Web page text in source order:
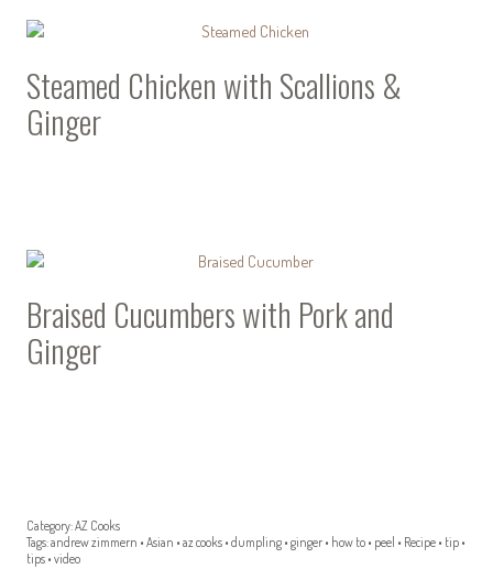
Steamed Chicken with Scallions &
Ginger
Braised Cucumbers with Pork and
Ginger
Category:AZ Cooks
Tags:andrew zimmern • Asian • az cooks • dumpling • ginger • how to • peel • Recipe • tip •
tips • video